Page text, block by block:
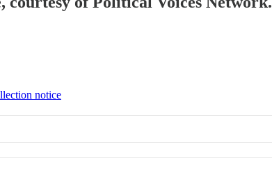
notice